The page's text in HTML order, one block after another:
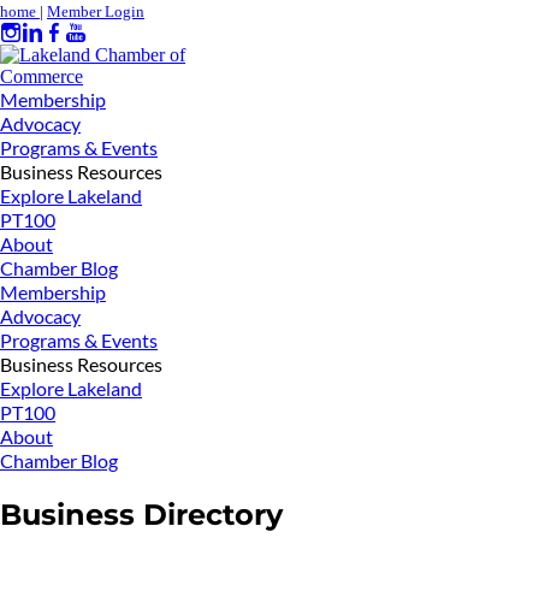
home | Member Login
Membership
Advocacy
Programs & Events
Business Resources
Explore Lakeland
PT100
About
Chamber Blog
Membership
Advocacy
Programs & Events
Business Resources
Explore Lakeland
PT100
About
Chamber Blog
Business Directory